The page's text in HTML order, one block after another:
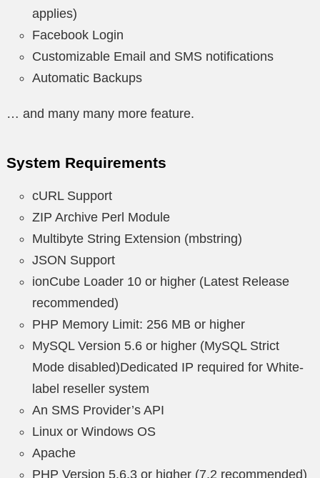
applies)
Facebook Login
Customizable Email and SMS notifications
Automatic Backups
… and many many more feature.
System Requirements
cURL Support
ZIP Archive Perl Module
Multibyte String Extension (mbstring)
JSON Support
ionCube Loader 10 or higher (Latest Release
recommended)
PHP Memory Limit: 256 MB or higher
MySQL Version 5.6 or higher (MySQL Strict
Mode disabled)Dedicated IP required for White-
label reseller system
An SMS Provider’s API
Linux or Windows OS
Apache
PHP Version 5.6.3 or higher (7.2 recommended)